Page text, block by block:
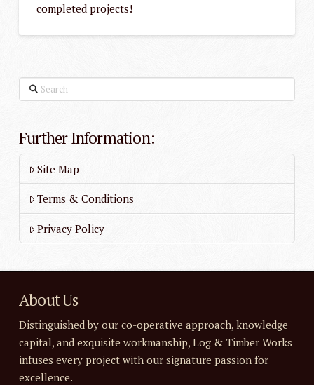
completed projects!
Search
Further Information:
Site Map
Terms & Conditions
Privacy Policy
About Us
Distinguished by our co-operative approach, knowledge
capital, and exquisite workmanship, Log & Timber Works
infuses every project with our signature passion for
excellence.